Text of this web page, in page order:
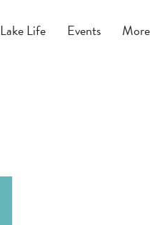
Lake Life Events More